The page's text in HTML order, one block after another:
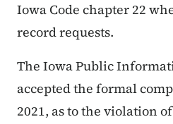
Iowa Code chapter 22
record requests.
The Iowa Public
accepted the formal
2021, as to the violation